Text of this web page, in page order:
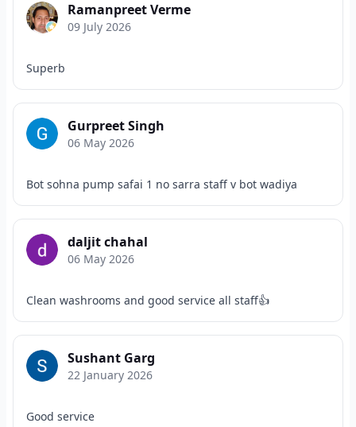
Ramanpreet Verme
09 July 2026
Superb
Gurpreet Singh
06 May 2026
Bot sohna pump safai 1 no sarra staff v bot wadiya
daljit chahal
06 May 2026
Clean washrooms and good service all staff👍
Sushant Garg
22 January 2026
Good service